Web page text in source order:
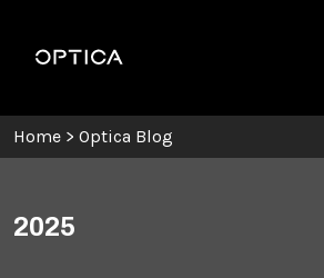
Optica
Home > Optica Blog
2025